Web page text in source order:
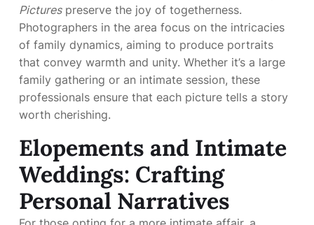
Picturespreserve the joy of togetherness.
Photographers in the area focus on the intricacies
of family dynamics, aiming to produce portraits
that convey warmth and unity. Whether it’s a large
family gathering or an intimate session, these
professionals ensure that each picture tells a story
worth cherishing.
Elopements and Intimate
Weddings: Crafting
Personal Narratives